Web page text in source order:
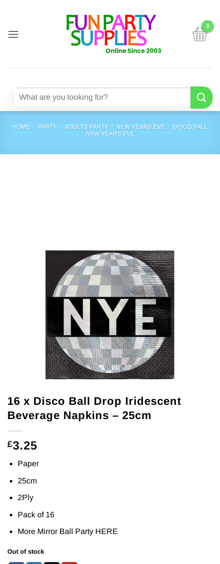
content
Search
HOME / PARTY / ADULTS PARTY / NEW YEARS EVE / DISCO BALL
NEW YEARS EVE
16 x Disco Ball Drop Iridescent
Beverage Napkins – 25cm
£3.25
Paper
25cm
2Ply
Pack of 16
More Mirror Ball Party HERE
Out of stock